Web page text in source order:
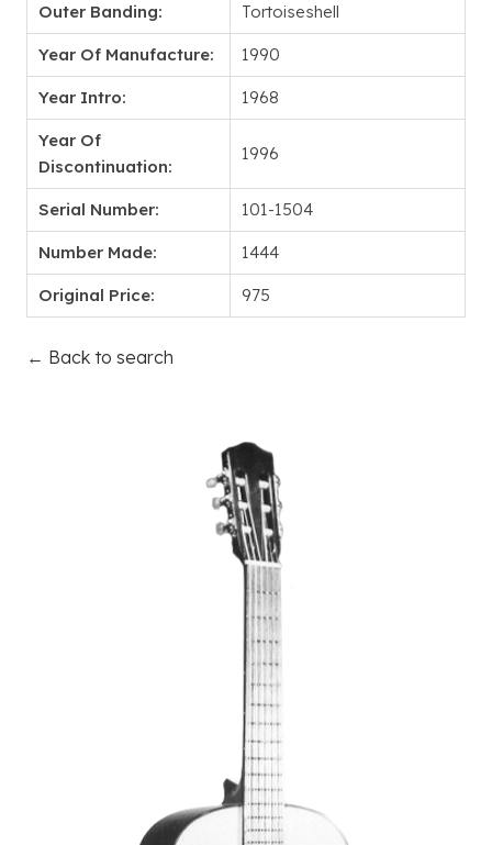
Outer Banding: Tortoiseshell
Year Of Manufacture: 1990
Year Intro: 1968
Year Of
Discontinuation:
1996
Serial Number: 101-1504
Number Made: 1444
Original Price: 975
← Back to search